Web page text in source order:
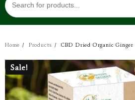
Home Products CBD Dried Organic Ginger
Sale!
Sale!